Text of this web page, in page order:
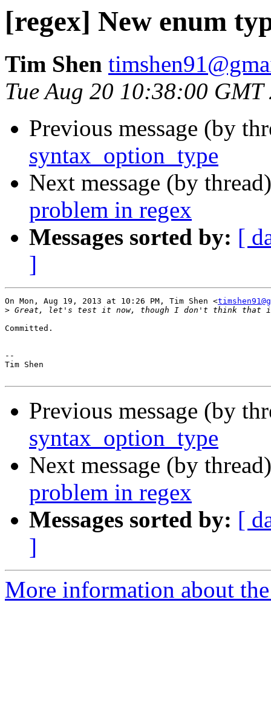
[regex] New enum
Tim Shen
Tue Aug 20 10:38:00 GMT
Previous message (by
syntax_option_type
Next message (by
problem in regex
Messages sorted by: [
]
On Mon, Aug 19, 2013 at 10:26 PM, Tim Shen <
>
Committed.
--
Tim Shen
Previous message (by
syntax_option_type
Next message (by
problem in regex
Messages sorted by: [
]
More information about